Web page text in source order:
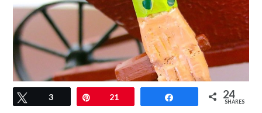
Tweet
3 Pin21 24
SHARES